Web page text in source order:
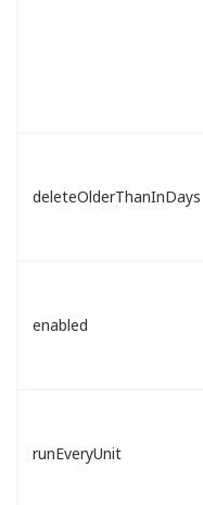
deleteOlderThanInDays
enabled
runEveryUnit